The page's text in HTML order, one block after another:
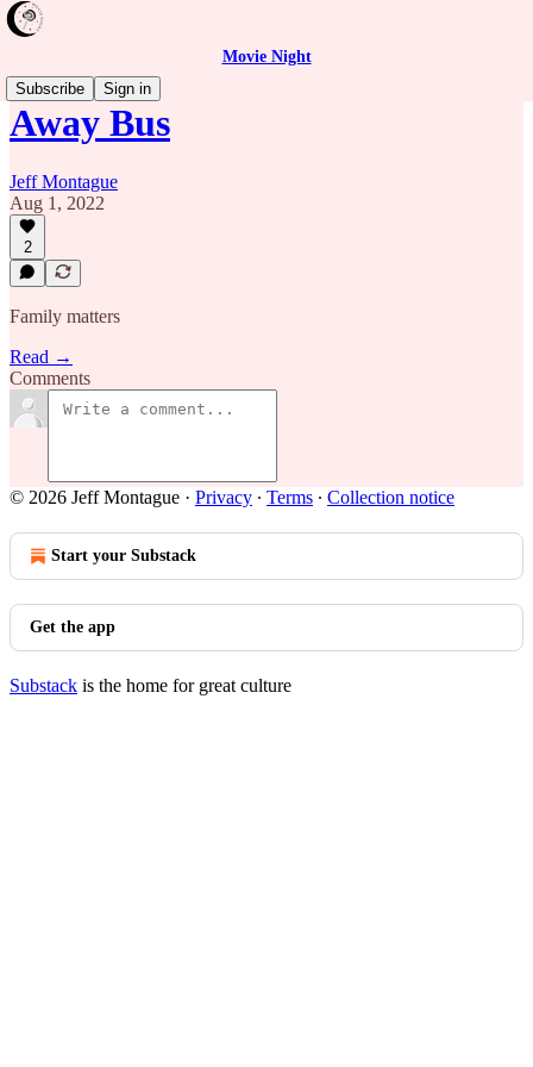
Movie Night
Subscribe
Sign in
Away Bus
Jeff Montague
Aug 1, 2022
2
Family matters
Read →
Comments
© 2026 Jeff Montague · Privacy ∙ Terms ∙ Collection notice
Start your Substack
Get the app
Substack is the home for great culture